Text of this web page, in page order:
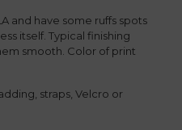
and have some ruffs spots
itself. Typical finishing
smooth. Color of print
straps, Velcro or